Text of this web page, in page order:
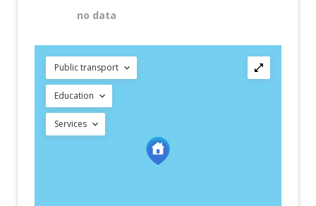
no data
Public transport
Education
Services